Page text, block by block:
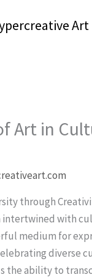
Art
Art in
through
intertwined with
medium for
diverse
the ability to